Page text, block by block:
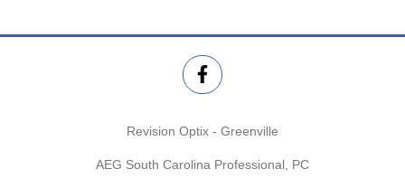
Revision Optix - Greenville
AEG South Carolina Professional, PC